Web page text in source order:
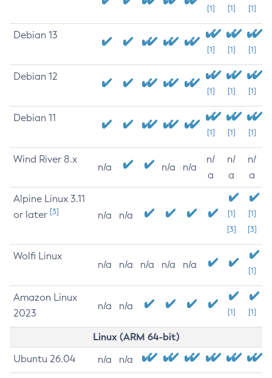
[1] [1] [1]
Debian 13
[1] [1] [1]
Debian 12
[1] [1] [1]
Debian 11
[1] [1] [1]
Wind River 8.x
n/a n/a n/a
n/
a
n/
a
n/
a
Alpine Linux 3.11
or later [3] n/a n/a
[1]
[3]
[1]
[3]
Wolfi Linux
n/a n/a n/a n/a n/a
[1]
Amazon Linux
2023
n/a n/a
[1] [1]
Linux (ARM 64-bit)
Ubuntu 26.04 n/a n/a